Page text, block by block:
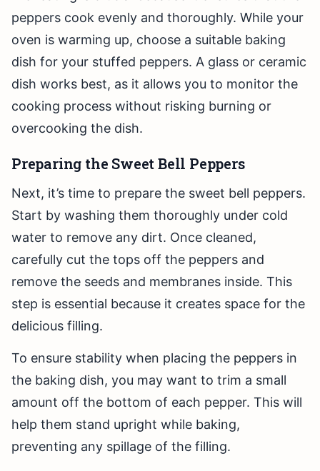
peppers cook evenly and thoroughly. While your
oven is warming up, choose a suitable baking
dish for your stuffed peppers. A glass or ceramic
dish works best, as it allows you to monitor the
cooking process without risking burning or
overcooking the dish.
Preparing the Sweet Bell Peppers
Next, it’s time to prepare the sweet bell peppers.
Start by washing them thoroughly under cold
water to remove any dirt. Once cleaned,
carefully cut the tops off the peppers and
remove the seeds and membranes inside. This
step is essential because it creates space for the
delicious filling.
To ensure stability when placing the peppers in
the baking dish, you may want to trim a small
amount off the bottom of each pepper. This will
help them stand upright while baking,
preventing any spillage of the filling.